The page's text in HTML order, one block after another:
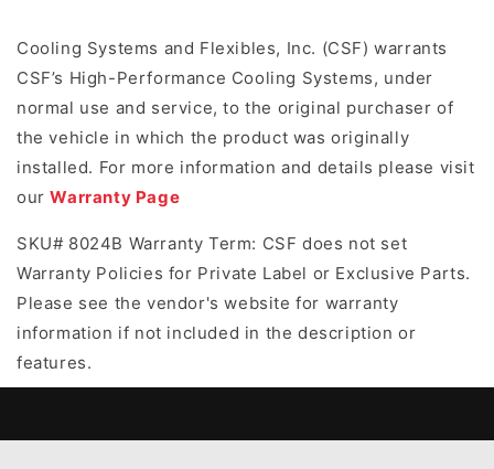
Cooling Systems and Flexibles, Inc. (CSF) warrants
CSF’s High-Performance Cooling Systems, under
normal use and service, to the original purchaser of
the vehicle in which the product was originally
installed. For more information and details please visit
ourWarranty Page
SKU# 8024B Warranty Term: CSF does not set
Warranty Policies for Private Label or Exclusive Parts.
Please see the vendor's website for warranty
information if not included in the description or
features.